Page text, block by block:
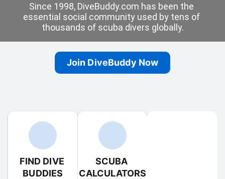
Since 1998, DiveBuddy.com has been the
essential social community used by tens of
thousands of scuba divers globally.
Join DiveBuddy Now
FIND DIVE
BUDDIES
SCUBA
CALCULATORS